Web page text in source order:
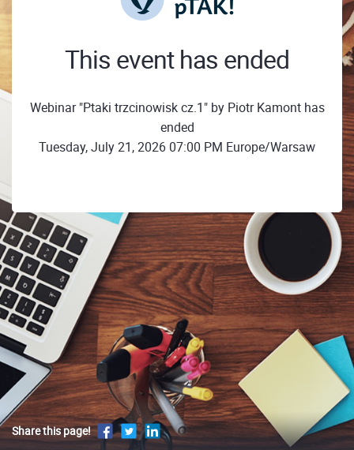
This event has ended
Webinar "Ptaki trzcinowisk cz.1" by Piotr Kamont has
ended
Tuesday, July 21, 2026 07:00 PM Europe/Warsaw
Share this page!